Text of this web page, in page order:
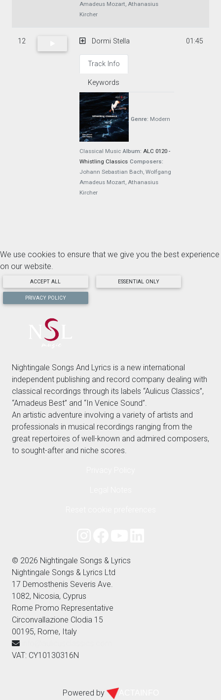
Amadeus Mozart, Athanasius
Kircher
12 Dormi Stella
Track Info
Keywords
Genre: Modern
Classical Music Album: ALC 0120 -
Whistling Classics Composers:
Johann Sebastian Bach, Wolfgang
Amadeus Mozart, Athanasius
Kircher
01:45
We use cookies to ensure that we give you the best experience
on our website.
ACCEPT ALL ESSENTIAL ONLY
PRIVACY POLICY
Nightingale Songs And Lyrics is a new international
independent publishing and record company dealing with
classical recordings through its labels “Aulicus Classics”,
“Amadeus Best” and “In Venice Sound”.
An artistic adventure involving a variety of artists and
professionals in musical recordings ranging from the
great repertoires of well-known and admired composers,
to sought-after and niche scores.
© 2026 Nightingale Songs & Lyrics
Nightingale Songs & Lyrics Ltd
17 Demosthenis Severis Ave.
1082, Nicosia, Cyprus
Rome Promo Representative
Circonvallazione Clodia 15
00195, Rome, Italy
VAT: CY10130316N
Powered by